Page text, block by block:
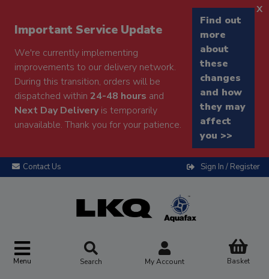
Important Service Update
We're currently implementing
improvements to our delivery network.
During this transition, orders will be
dispatched within 24-48 hours and
Next Day Deliveryis temporarily
unavailable. Thank you for your patience.
Find out
more
about
these
changes
and how
they may
affect
you >>
x
Contact Us Sign In / Register
Menu Search My Account Basket